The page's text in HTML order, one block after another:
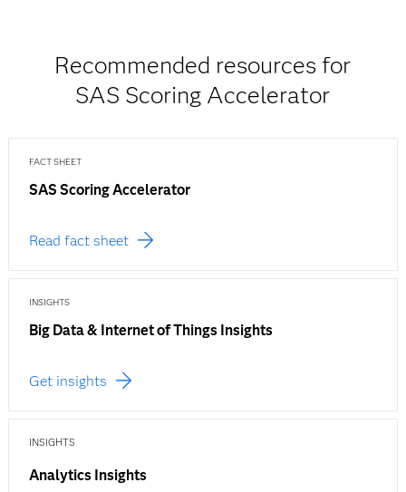
Recommended resources for
SAS Scoring Accelerator
FACT SHEET
SAS Scoring Accelerator
Read fact sheet
INSIGHTS
Big Data & Internet of Things Insights
Get insights
INSIGHTS
Analytics Insights